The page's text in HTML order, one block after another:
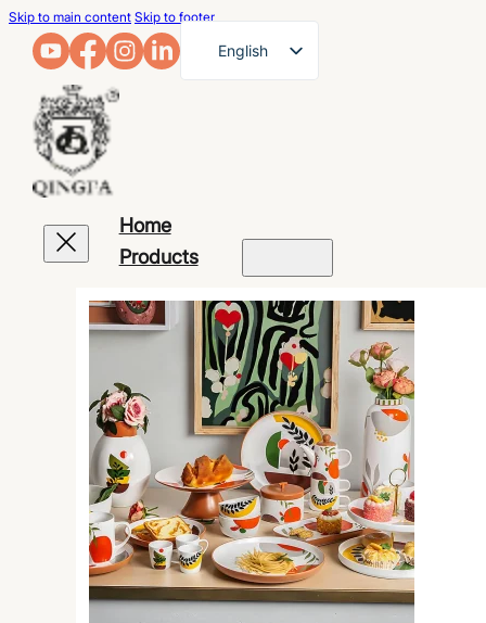
Skip to main content Skip to footer
English
Japanese
Home
Products